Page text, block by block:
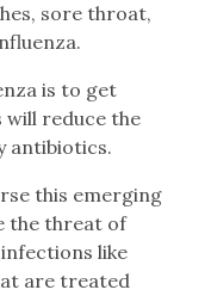
sore throat,
is to get
will reduce the
antibiotics.
this emerging
the threat of
like
are treated